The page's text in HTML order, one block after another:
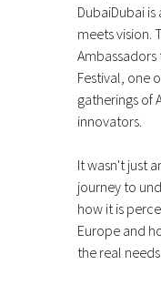
DubaiDubai
meets vision.
Ambassadors
Festival, one
gatherings of
innovators.
It wasn't just
journey to
how it is
Europe and
the real